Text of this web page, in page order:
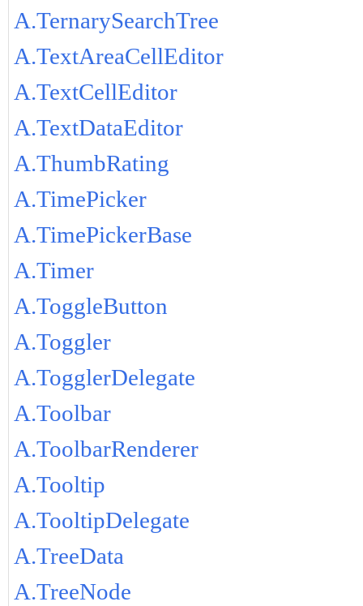
A.TernarySearchTree
A.TextAreaCellEditor
A.TextCellEditor
A.TextDataEditor
A.ThumbRating
A.TimePicker
A.TimePickerBase
A.Timer
A.ToggleButton
A.Toggler
A.TogglerDelegate
A.Toolbar
A.ToolbarRenderer
A.Tooltip
A.TooltipDelegate
A.TreeData
A.TreeNode